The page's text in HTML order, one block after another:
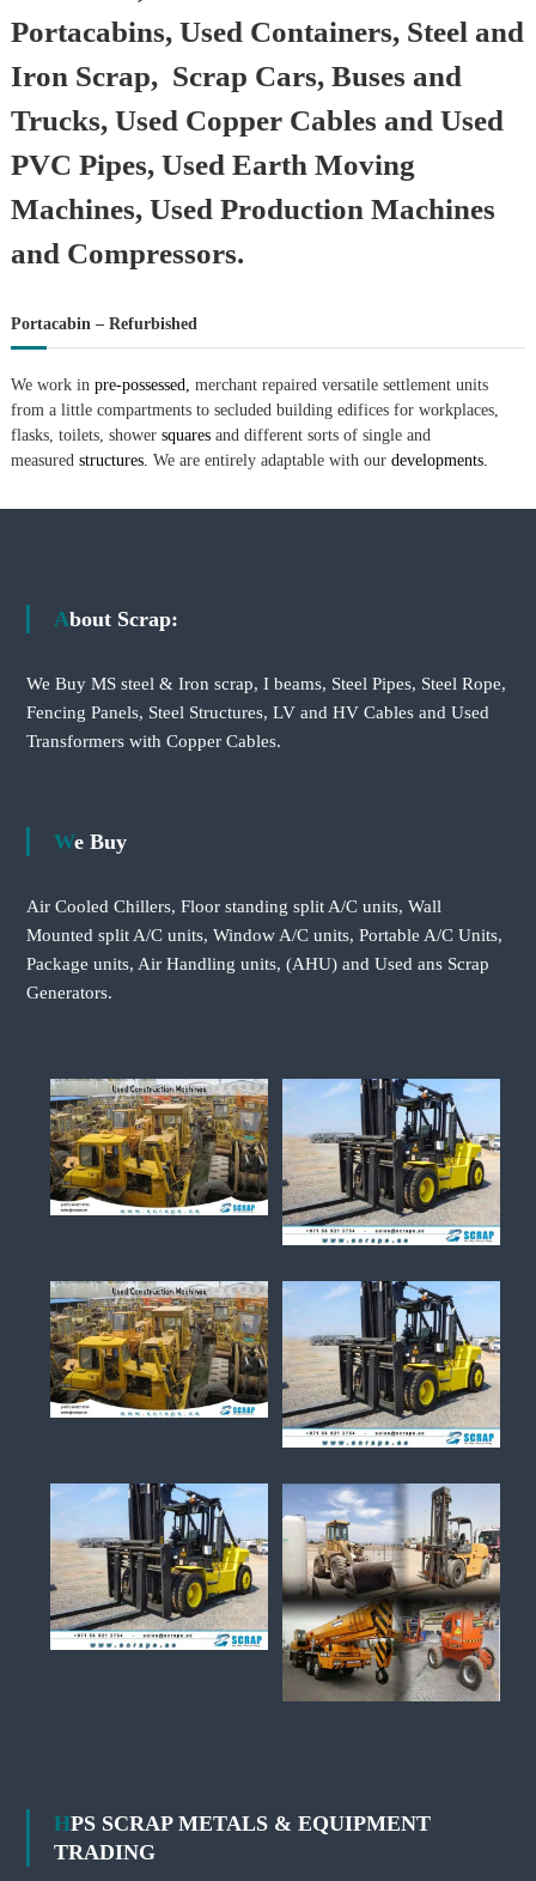
Portacabins, Used Containers, Steel and
Iron Scrap, Scrap Cars, Buses and
Trucks, Used Copper Cables and Used
PVC Pipes, Used Earth Moving
Machines, Used Production Machines
and Compressors.
Portacabin – Refurbished
We work in pre-possessed, merchant repaired versatile settlement units
from a little compartments to secluded building edifices for workplaces,
flasks, toilets, shower squaresand different sorts of single and
measured structures. We are entirely adaptable with our developments.
About Scrap:
We Buy MS steel & Iron scrap, I beams, Steel Pipes, Steel Rope,
Fencing Panels, Steel Structures, LV and HV Cables and Used
Transformers with Copper Cables.
We Buy
Air Cooled Chillers, Floor standing split A/C units, Wall
Mounted split A/C units, Window A/C units, Portable A/C Units,
Package units, Air Handling units, (AHU) and Used ans Scrap
Generators.
HPS SCRAP METALS & EQUIPMENT
TRADING